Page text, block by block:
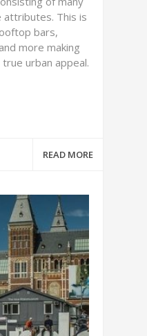
attributes. This is
bars,
more making
urban appeal.
READ MORE